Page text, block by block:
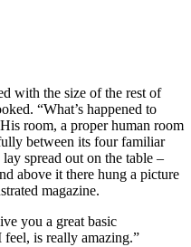
with the size of the rest of
“What’s happened to
room, a proper human room
between its four familiar
spread out on the table –
above it there hung a picture
magazine.
you a great basic
is really amazing.”